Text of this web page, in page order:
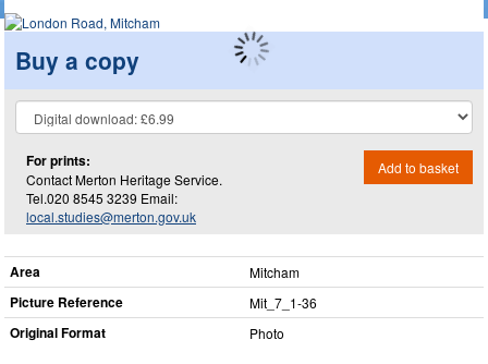
Buy a copy
For prints:
Contact Merton Heritage Service.
Tel.020 8545 3239 Email:
local.studies@merton.gov.uk
Add to basket
Area Mitcham
Picture Reference Mit_​7_​1-36
Original Format Photo